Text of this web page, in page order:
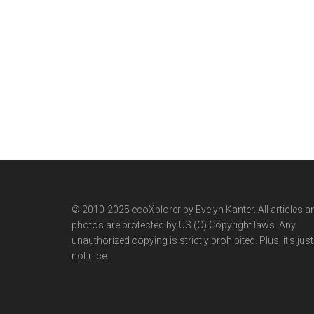
© 2010-2025 ecoXplorer by Evelyn Kanter. All articles
photos are protected by US (C) Copyright laws. Any
unauthorized copying is strictly prohibited. Plus, it’s just
not nice.